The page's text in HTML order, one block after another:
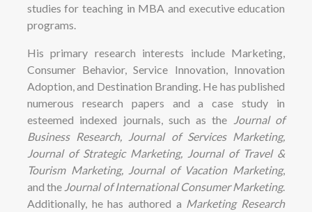
studies for teaching in MBA and executive education
programs.
His primary research interests include Marketing,
Consumer Behavior, Service Innovation, Innovation
Adoption, and Destination Branding. He has published
numerous research papers and a case study in
esteemed indexed journals, such as the Journal of
Business Research, Journal of Services Marketing,
Journal of Strategic Marketing, Journal of Travel &
Tourism Marketing, Journal of Vacation Marketing,
and the Journal of International Consumer Marketing.
Additionally, he has authored a Marketing Research